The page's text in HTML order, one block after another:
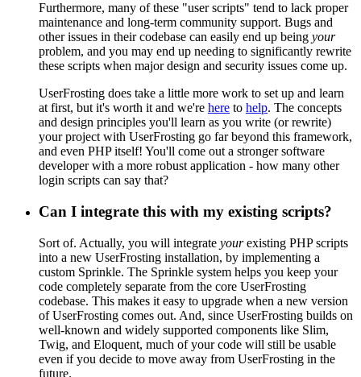
Furthermore, many of these "user scripts" tend to lack proper
maintenance and long-term community support. Bugs and
other issues in their codebase can easily end up being your
problem, and you may end up needing to significantly rewrite
these scripts when major design and security issues come up.
UserFrosting does take a little more work to set up and learn
at first, but it's worth it and we're here to help. The concepts
and design principles you'll learn as you write (or rewrite)
your project with UserFrosting go far beyond this framework,
and even PHP itself! You'll come out a stronger software
developer with a more robust application - how many other
login scripts can say that?
Can I integrate this with my existing scripts?
Sort of. Actually, you will integrate yourexisting PHP scripts
into a new UserFrosting installation, by implementing a
custom Sprinkle. The Sprinkle system helps you keep your
code completely separate from the core UserFrosting
codebase. This makes it easy to upgrade when a new version
of UserFrosting comes out. And, since UserFrosting builds on
well-known and widely supported components like Slim,
Twig, and Eloquent, much of your code will still be usable
even if you decide to move away from UserFrosting in the
future.